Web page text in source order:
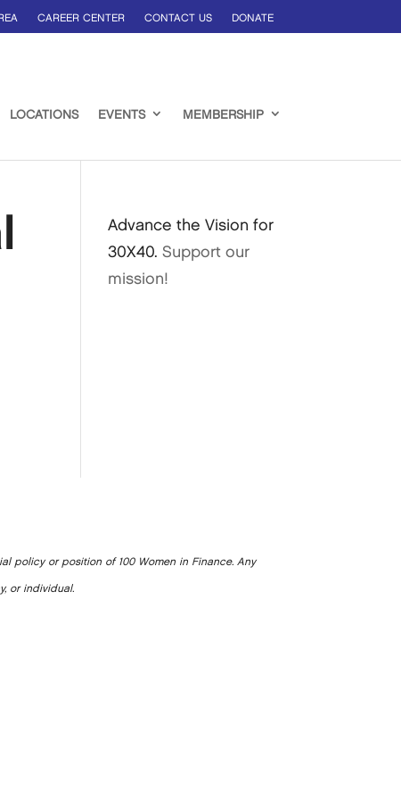
CAREER CENTER CONTACT US DONATE
LOCATIONS EVENTS MEMBERSHIP
Advance the Vision for
30X40.Support our
mission!
policy or position of 100 Women in Finance. Any
or individual.